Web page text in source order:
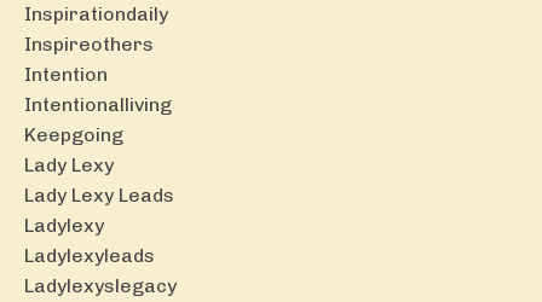
Inspirationdaily
Inspireothers
Intention
Intentionalliving
Keepgoing
Lady Lexy
Lady Lexy Leads
Ladylexy
Ladylexyleads
Ladylexyslegacy